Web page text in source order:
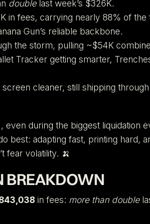
doublelast week’s $326K.
in fees, carrying nearly 88% of the
Gun’s reliable backbone.
the storm, pulling ~$54K
Tracker getting smarter,
cleaner, still shipping
even during the biggest liquidation
best: adapting fast, printing hard,
fear volatility. 🍌
BREAKDOWN
in fees: more than double